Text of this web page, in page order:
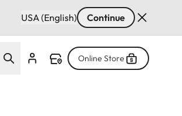
USA (English) Continue
Online Store